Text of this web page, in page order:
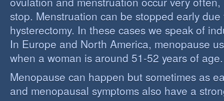
stop. Menstruation can be stopped early
hysterectomy. In these cases we speak of
In Europe and North America, menopause
when a woman is around 51-52 years of age.
Menopause can happen but sometimes as
and menopausal symptoms also have a